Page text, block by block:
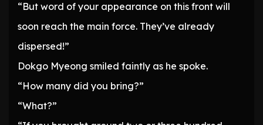
“But word of your appearance on this front will
soon reach the main force. They’ve already
dispersed!”
Dokgo Myeong smiled faintly as he spoke.
“How many did you bring?”
“What?”